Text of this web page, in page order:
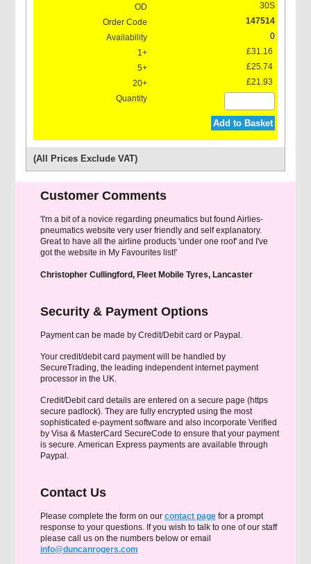
30S
147514
0
£31.16
£25.74
£21.93
Add to Basket
(All Prices Exclude VAT)
Customer Comments
'I'm a bit of a novice regarding pneumatics but found Airlies-
pneumatics website very user friendly and self explanatory.
Great to have all the airline products 'under one roof' and I've
got the website in My Favourites list!'
Christopher Cullingford, Fleet Mobile Tyres, Lancaster
Security & Payment Options
Payment can be made by Credit/Debit card or Paypal.
Your credit/debit card payment will be handled by
SecureTrading, the leading independent internet payment
processor in the UK.
Credit/Debit card details are entered on a secure page (https
secure padlock). They are fully encrypted using the most
sophisticated e-payment software and also incorporate Verified
by Visa & MasterCard SecureCode to ensure that your payment
is secure. American Express payments are available through
Paypal.
Contact Us
Please complete the form on our contact pagefor a prompt
response to your questions. If you wish to talk to one of our staff
please call us on the numbers below or email
info@duncanrogers.com